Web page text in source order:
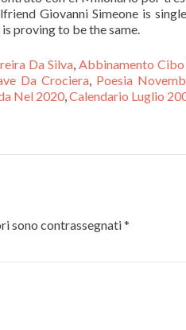
Giovanni Simeone is
proving to be the same.
Da Silva,Abbinamento
Da Crociera, Poesia
Nel 2020,Calendario Luglio
sono contrassegnati*